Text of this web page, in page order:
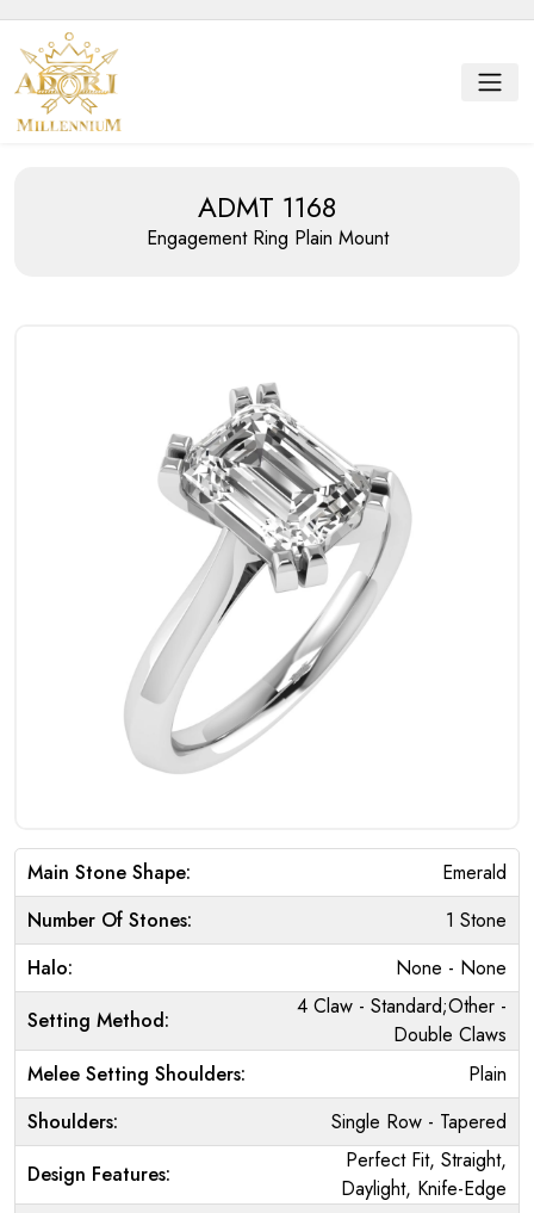
ADMT 1168
Engagement Ring Plain Mount
Main Stone Shape:
Emerald
Number Of Stones:
1 Stone
Halo:
None - None
Setting Method:
4 Claw - Standard;Other -
Double Claws
Melee Setting Shoulders:
Plain
Shoulders:
Single Row - Tapered
Design Features:
Perfect Fit, Straight,
Daylight, Knife-Edge